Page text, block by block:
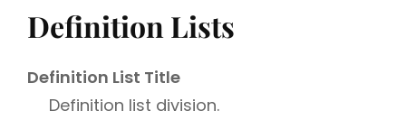
Definition Lists
Definition List Title
Definition list division.